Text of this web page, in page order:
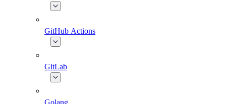
GitHub Actions
GitLab
Golang